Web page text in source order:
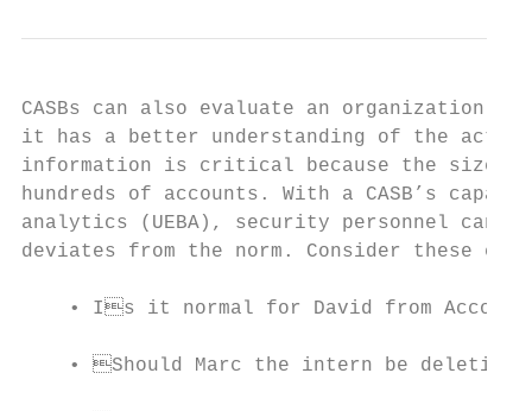
CASBs can also evaluate an
it has a better understanding of the
information is critical because the size
hundreds of accounts. With a CASB’s
analytics (UEBA), security personnel can
deviates from the norm. Consider these
• Is it normal for David from
• Should Marc the intern be deleting